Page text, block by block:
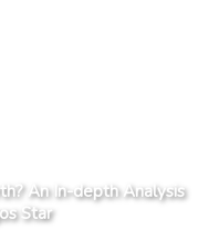
An In-depth Analysis
Star